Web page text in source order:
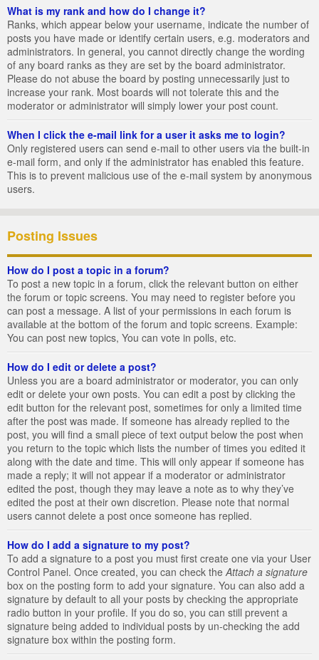
What is my rank and how do I change it?
Ranks, which appear below your username, indicate the number of
posts you have made or identify certain users, e.g. moderators and
administrators. In general, you cannot directly change the wording
of any board ranks as they are set by the board administrator.
Please do not abuse the board by posting unnecessarily just to
increase your rank. Most boards will not tolerate this and the
moderator or administrator will simply lower your post count.
When I click the e-mail link for a user it asks me to login?
Only registered users can send e-mail to other users via the built-in
e-mail form, and only if the administrator has enabled this feature.
This is to prevent malicious use of the e-mail system by anonymous
users.
Posting Issues
How do I post a topic in a forum?
To post a new topic in a forum, click the relevant button on either
the forum or topic screens. You may need to register before you
can post a message. A list of your permissions in each forum is
available at the bottom of the forum and topic screens. Example:
You can post new topics, You can vote in polls, etc.
How do I edit or delete a post?
Unless you are a board administrator or moderator, you can only
edit or delete your own posts. You can edit a post by clicking the
edit button for the relevant post, sometimes for only a limited time
after the post was made. If someone has already replied to the
post, you will find a small piece of text output below the post when
you return to the topic which lists the number of times you edited it
along with the date and time. This will only appear if someone has
made a reply; it will not appear if a moderator or administrator
edited the post, though they may leave a note as to why they’ve
edited the post at their own discretion. Please note that normal
users cannot delete a post once someone has replied.
How do I add a signature to my post?
To add a signature to a post you must first create one via your User
Control Panel. Once created, you can check the Attach a signature
box on the posting form to add your signature. You can also add a
signature by default to all your posts by checking the appropriate
radio button in your profile. If you do so, you can still prevent a
signature being added to individual posts by un-checking the add
signature box within the posting form.